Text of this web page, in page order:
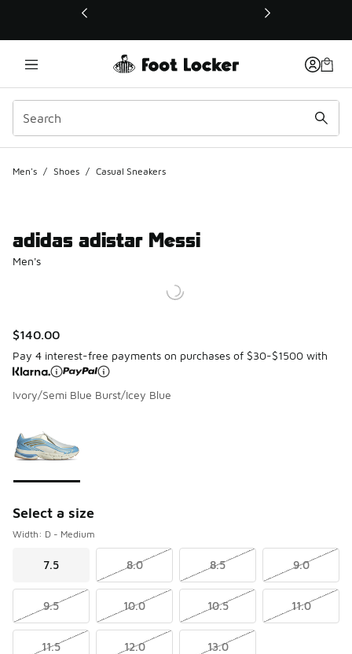
This link will open in a new window
Men's / Shoes / Casual Sneakers
adidas adistar Messi
Men's
$140.00
Pay 4 interest-free payments on purchases of $30-$1500 with
Ivory/Semi Blue Burst/Icey Blue
Select a size
Width: D - Medium
7.5 8.0 8.5 9.0
9.5 10.0 10.5 11.0
11.5 12.0 13.0